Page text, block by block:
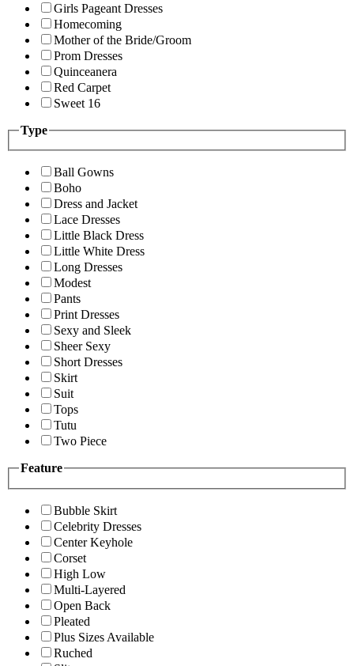
Girls Pageant Dresses
Homecoming
Mother of the Bride/Groom
Prom Dresses
Quinceanera
Red Carpet
Sweet 16
Type
Ball Gowns
Boho
Dress and Jacket
Lace Dresses
Little Black Dress
Little White Dress
Long Dresses
Modest
Pants
Print Dresses
Sexy and Sleek
Sheer Sexy
Short Dresses
Skirt
Suit
Tops
Tutu
Two Piece
Feature
Bubble Skirt
Celebrity Dresses
Center Keyhole
Corset
High Low
Multi-Layered
Open Back
Pleated
Plus Sizes Available
Ruched